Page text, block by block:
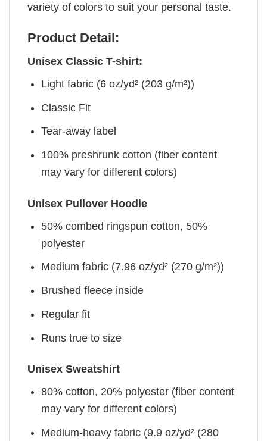
variety of colors to suit your personal taste.
Product Detail:
Unisex Classic T-shirt:
Light fabric (6 oz/yd² (203 g/m²))
Classic Fit
Tear-away label
100% preshrunk cotton (fiber content
may vary for different colors)
Unisex Pullover Hoodie
50% combed ringspun cotton, 50%
polyester
Medium fabric (7.96 oz/yd² (270 g/m²))
Brushed fleece inside
Regular fit
Runs true to size
Unisex Sweatshirt
80% cotton, 20% polyester (fiber content
may vary for different colors)
Medium-heavy fabric (9.9 oz/yd² (280